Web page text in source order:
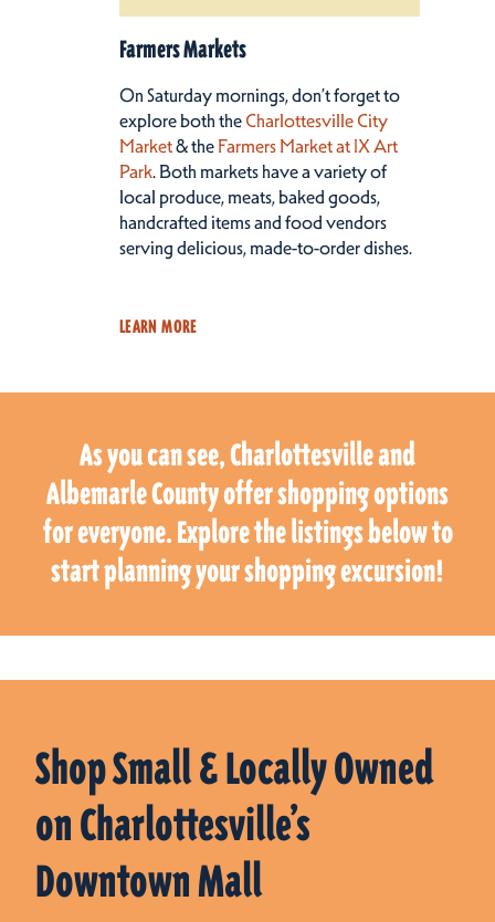
Farmers Markets
On Saturday mornings, don’t forget to
explore both the Charlottesville City
Market& the Farmers Market at IX Art
Park. Both markets have a variety of
local produce, meats, baked goods,
handcrafted items and food vendors
serving delicious, made-to-order dishes.
LEARN MORE
As you can see, Charlottesville and
Albemarle County offer shopping options
for everyone. Explore the listings below to
start planning your shopping excursion!
Shop Small & Locally Owned
on Charlottesville’s
Downtown Mall